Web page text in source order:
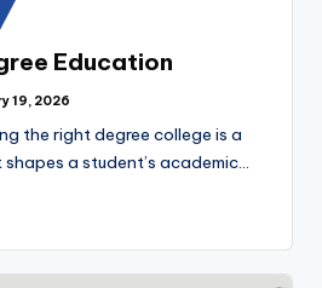
Education
19, 2026
the right degree college is a
a student’s academic…